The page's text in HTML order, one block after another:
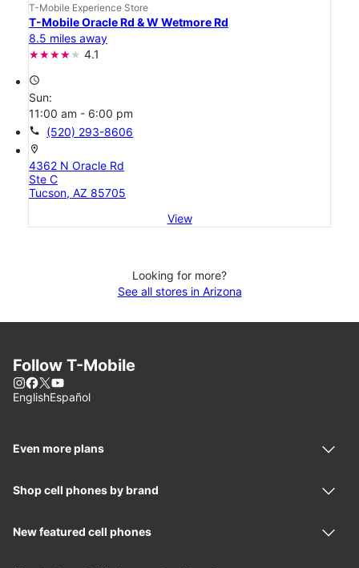
T-Mobile Experience Store
T-Mobile Oracle Rd & W Wetmore Rd
8.5 miles away
4.1
access_time
Sun:
11:00 am - 6:00 pm
call (520) 293-8606
location_on
4362 N Oracle Rd
Ste C
Tucson, AZ 85705
View
Looking for more?
See all stores in Arizona